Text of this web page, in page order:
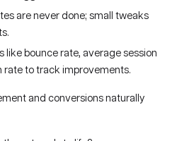
are never done; small tweaks
like bounce rate, average session
rate to track improvements.
and conversions naturally